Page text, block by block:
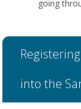
going
into the